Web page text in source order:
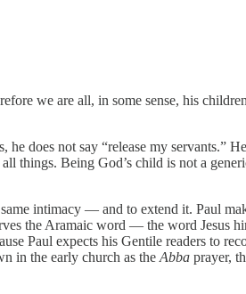
we are all, in some sense, his
does not say “release my
Being God’s child is not a
intimacy — and to extend it. Paul
the Aramaic word — the word
Paul expects his Gentile readers to
in the early church as the Abba prayer,